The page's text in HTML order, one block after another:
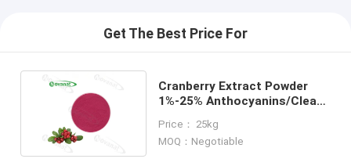
Get The Best Price For
Cranberry Extract Powder
1%-25% Anthocyanins/Clean
Price： 25kg
MOQ：Negotiable